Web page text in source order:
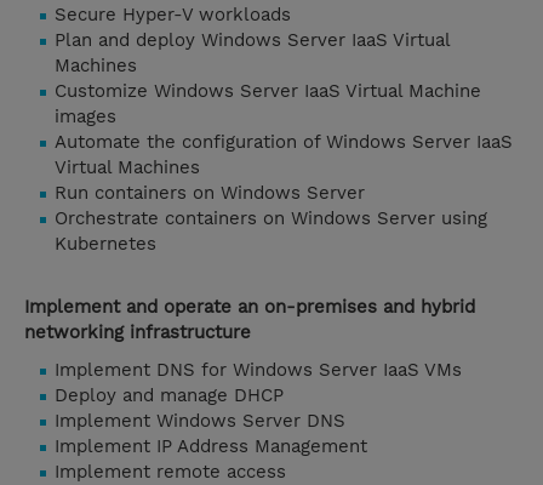
Secure Hyper-V workloads
Plan and deploy Windows Server IaaS Virtual
Machines
Customize Windows Server IaaS Virtual Machine
images
Automate the configuration of Windows Server IaaS
Virtual Machines
Run containers on Windows Server
Orchestrate containers on Windows Server using
Kubernetes
Implement and operate an on-premises and hybrid
networking infrastructure
Implement DNS for Windows Server IaaS VMs
Deploy and manage DHCP
Implement Windows Server DNS
Implement IP Address Management
Implement remote access